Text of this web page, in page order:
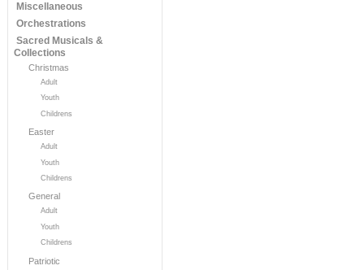
Miscellaneous
Orchestrations
Sacred Musicals &
Collections
Christmas
Adult
Youth
Childrens
Easter
Adult
Youth
Childrens
General
Adult
Youth
Childrens
Patriotic